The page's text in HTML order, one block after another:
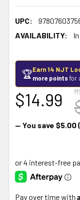
UPC:
AVAILABILITY:
🏆Earn 14 NJT
more pointsfor
$14.99
— You save $5.00
Pay over time with